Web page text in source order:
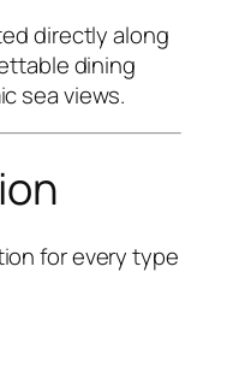
directly along
dining
sea views.
for every type